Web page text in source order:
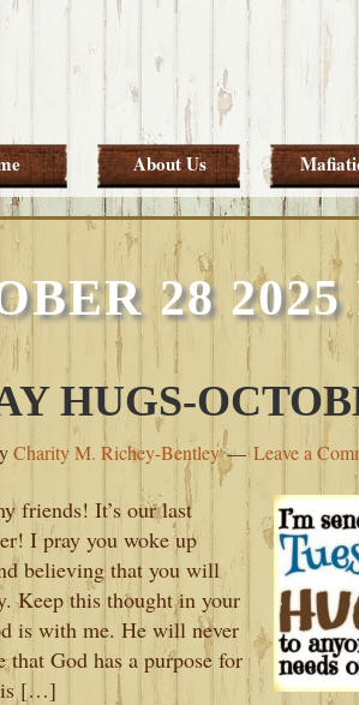
About Us
28 2025
HUGS-
Charity M. Richey-Bentley Leave a
friends! It’s our last
I pray you woke up
believing that you will
Keep this thought in your
is with me. He will never
that God has a purpose for
is […]